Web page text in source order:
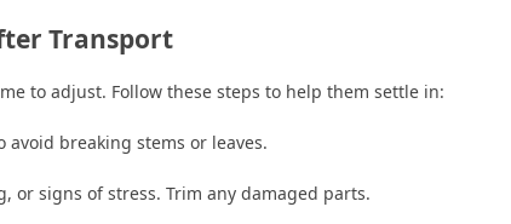
Transport
to adjust. Follow these steps to help them settle in:
avoid breaking stems or leaves.
or signs of stress. Trim any damaged parts.